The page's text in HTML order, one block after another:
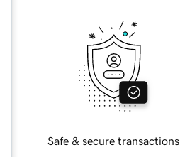
Safe & secure transactions